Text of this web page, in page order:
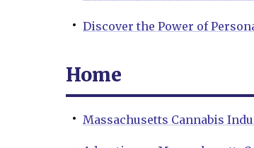
Discover the Power of
Home
Massachusetts Cannabis